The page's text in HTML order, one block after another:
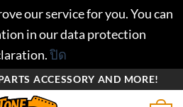
our service for you. You can
in our data protection
ปิด
ACCESSORY AND MORE!